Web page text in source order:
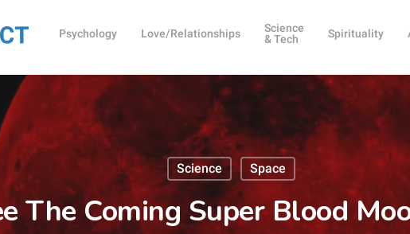
Psychology Love/Relationships
Science
& Tech
Spirituality
Science Space
The Coming Super Blood